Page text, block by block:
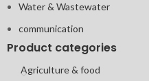
Water & Wastewater
communication
Product categories
Agriculture & food